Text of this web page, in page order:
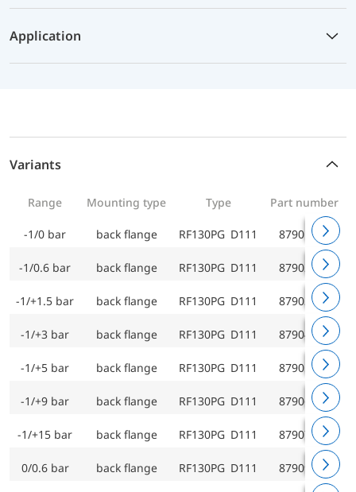
Application
Variants
Range Mounting type Type Part number
-1/0 bar back flange RF130PG D111 87901111
-1/0.6 bar back flange RF130PG D111 87902111
-1/+1.5 bar back flange RF130PG D111 87903111
-1/+3 bar back flange RF130PG D111 87904111
-1/+5 bar back flange RF130PG D111 87905111
-1/+9 bar back flange RF130PG D111 87906111
-1/+15 bar back flange RF130PG D111 87907111
0/0.6 bar back flange RF130PG D111 87909111